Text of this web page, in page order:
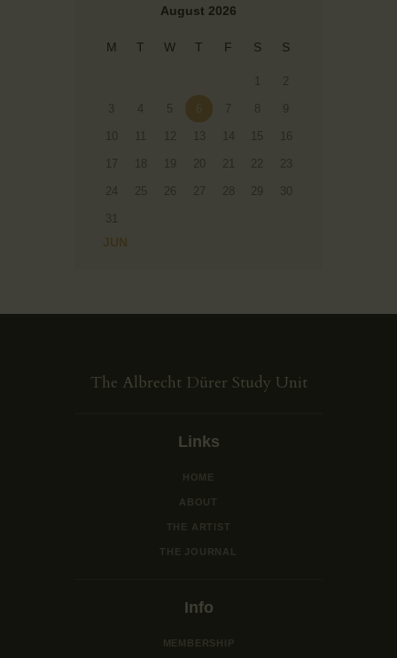
August 2026
M T W T F S S
1 2
3 5 6 7 8 9
10 11 12 13 14 15 16
17 18 19 20 21 22 23
24 25 26 27 28 29 30
31
« JUN
The Albrecht Dürer Study Unit
Links
HOME
ABOUT
THE ARTIST
THE JOURNAL
Info
MEMBERSHIP